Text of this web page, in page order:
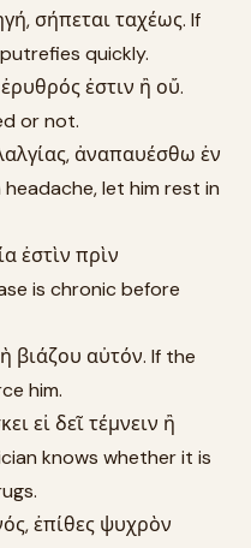
σήπεται ταχέως. If
quickly.
ἐστιν ἢ οὔ.
or not.
ἀναπαυέσθω ἐν
headache, let him rest in
ἐστὶν πρὶν
is chronic before
βιάζου αὐτόν. If the
him.
εἰ δεῖ τέμνειν ἢ
knows whether it is
ἐπίθες ψυχρὸν